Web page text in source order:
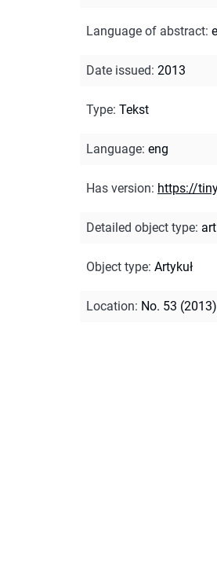
Language of abstract:
Date issued: 2013
Type: Tekst
Language: eng
Has version: https://
Detailed object type: art
Object type: Artykuł
Location: No. 53 (2013)